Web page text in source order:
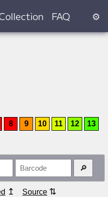
FAQ ⚙
8 9 10 11 12
13
↥ Source ⇅